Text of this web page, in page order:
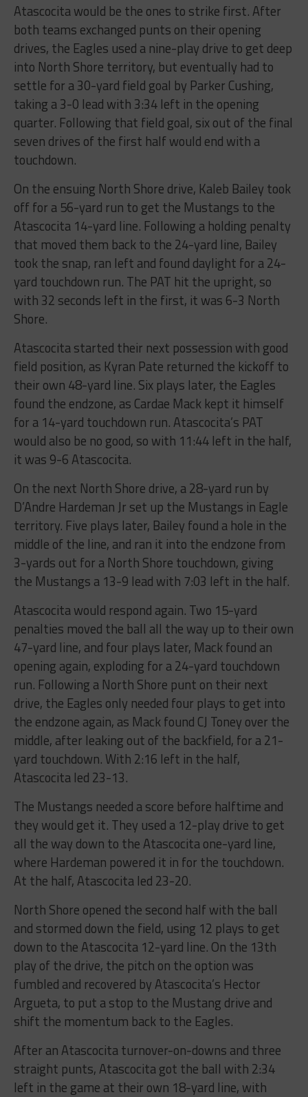
Atascocita would be the ones to strike first. After
both teams exchanged punts on their opening
drives, the Eagles used a nine-play drive to get deep
into North Shore territory, but eventually had to
settle for a 30-yard field goal by Parker Cushing,
taking a 3-0 lead with 3:34 left in the opening
quarter. Following that field goal, six out of the final
seven drives of the first half would end with a
touchdown.
On the ensuing North Shore drive, Kaleb Bailey took
off for a 56-yard run to get the Mustangs to the
Atascocita 14-yard line. Following a holding penalty
that moved them back to the 24-yard line, Bailey
took the snap, ran left and found daylight for a 24-
yard touchdown run. The PAT hit the upright, so
with 32 seconds left in the first, it was 6-3 North
Shore.
Atascocita started their next possession with good
field position, as Kyran Pate returned the kickoff to
their own 48-yard line. Six plays later, the Eagles
found the endzone, as Cardae Mack kept it himself
for a 14-yard touchdown run. Atascocita’s PAT
would also be no good, so with 11:44 left in the half,
it was 9-6 Atascocita.
On the next North Shore drive, a 28-yard run by
D’Andre Hardeman Jr set up the Mustangs in Eagle
territory. Five plays later, Bailey found a hole in the
middle of the line, and ran it into the endzone from
3-yards out for a North Shore touchdown, giving
the Mustangs a 13-9 lead with 7:03 left in the half.
Atascocita would respond again. Two 15-yard
penalties moved the ball all the way up to their own
47-yard line, and four plays later, Mack found an
opening again, exploding for a 24-yard touchdown
run. Following a North Shore punt on their next
drive, the Eagles only needed four plays to get into
the endzone again, as Mack found CJ Toney over the
middle, after leaking out of the backfield, for a 21-
yard touchdown. With 2:16 left in the half,
Atascocita led 23-13.
The Mustangs needed a score before halftime and
they would get it. They used a 12-play drive to get
all the way down to the Atascocita one-yard line,
where Hardeman powered it in for the touchdown.
At the half, Atascocita led 23-20.
North Shore opened the second half with the ball
and stormed down the field, using 12 plays to get
down to the Atascocita 12-yard line. On the 13th
play of the drive, the pitch on the option was
fumbled and recovered by Atascocita’s Hector
Argueta, to put a stop to the Mustang drive and
shift the momentum back to the Eagles.
After an Atascocita turnover-on-downs and three
straight punts, Atascocita got the ball with 2:34
left in the game at their own 18-yard line, with